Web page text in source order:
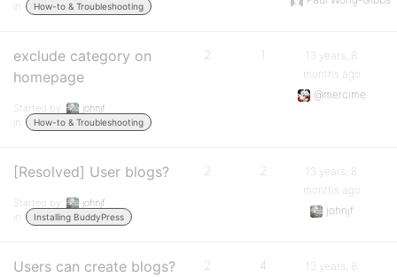
in:
How-to & Troubleshooting
exclude category on
homepage
Started by:
johnjf
in:
How-to & Troubleshooting
2 1
13 years, 8
months ago
@mercime
[Resolved] User blogs?
Started by:
johnjf
in:
Installing BuddyPress
2 2
13 years, 8
months ago
johnjf
Users can create blogs? 2 4
13 years, 8